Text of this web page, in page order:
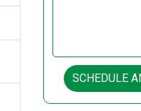
SCHEDULE